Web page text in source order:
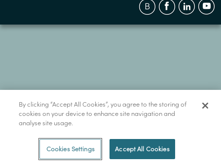
By clicking “Accept All Cookies”, you agree to the storing of
cookies on your device to enhance site navigation and
analyse site usage.
Cookies Settings Accept All Cookies